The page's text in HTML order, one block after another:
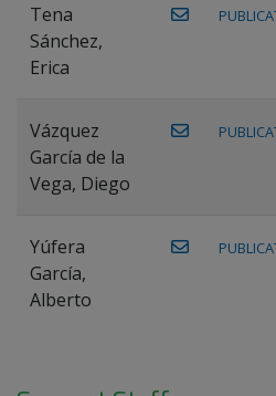
Tena
Sánchez,
Erica
Vázquez
García de la
Vega, Diego
Yúfera
García,
Alberto